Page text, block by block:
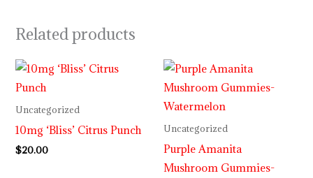
Related products
Uncategorized
10mg ‘Bliss’ Citrus Punch
$20.00
Uncategorized
Purple Amanita
Mushroom Gummies-
Price
range:
$30.00